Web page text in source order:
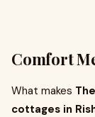
Comfort
What makes
cottages in